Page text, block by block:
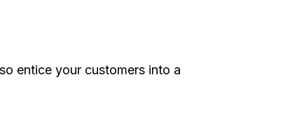
entice your customers into a